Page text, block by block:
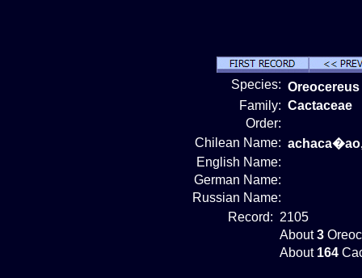
Species:
Family: Cactaceae
Order:
Chilean Name:
English Name:
German Name:
Russian Name:
Record: 2105
About3
About 164